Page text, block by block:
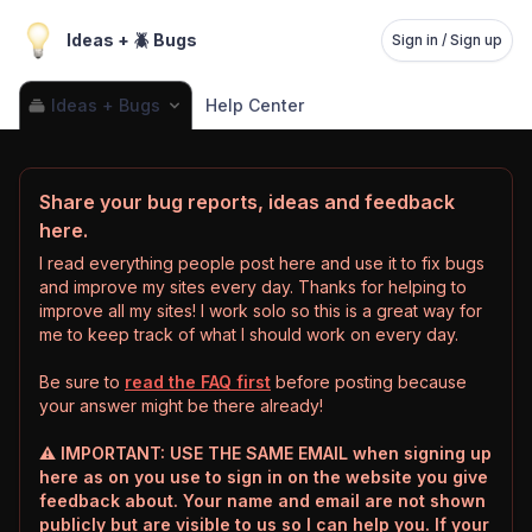
Ideas + 🪲 Bugs Sign in / Sign up
Ideas + Bugs Help Center
Share your bug reports, ideas and feedback
here.
I read everything people post here and use it to fix bugs
and improve my sites every day. Thanks for helping to
improve all my sites! I work solo so this is a great way for
me to keep track of what I should work on every day.
Be sure to read the FAQ first before posting because
your answer might be there already!
⚠️ IMPORTANT: USE THE SAME EMAIL when signing up
here as on you use to sign in on the website you give
feedback about. Your name and email are not shown
publicly but are visible to us so I can help you. If your